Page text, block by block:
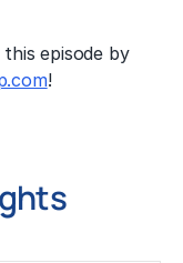
episode by
!